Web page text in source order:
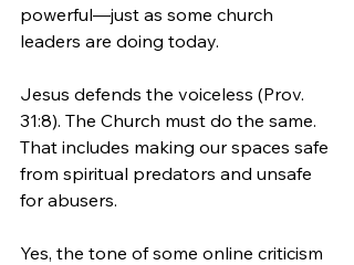
powerful—just as some church
leaders are doing today.
Jesus defends the voiceless (Prov.
31:8). The Church must do the same.
That includes making our spaces safe
from spiritual predators and unsafe
for abusers.
Yes, the tone of some online criticism